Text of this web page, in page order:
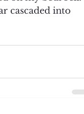
cascaded into